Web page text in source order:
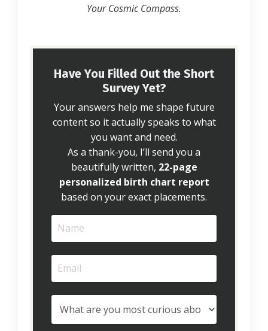
Your Cosmic Compass.
Have You Filled Out the Short
Survey Yet?
Your answers help me shape future
content so it actually speaks to what
you want and need.
As a thank-you, I’ll send you a
beautifully written, 22-page
personalized birth chart report
based on your exact placements.